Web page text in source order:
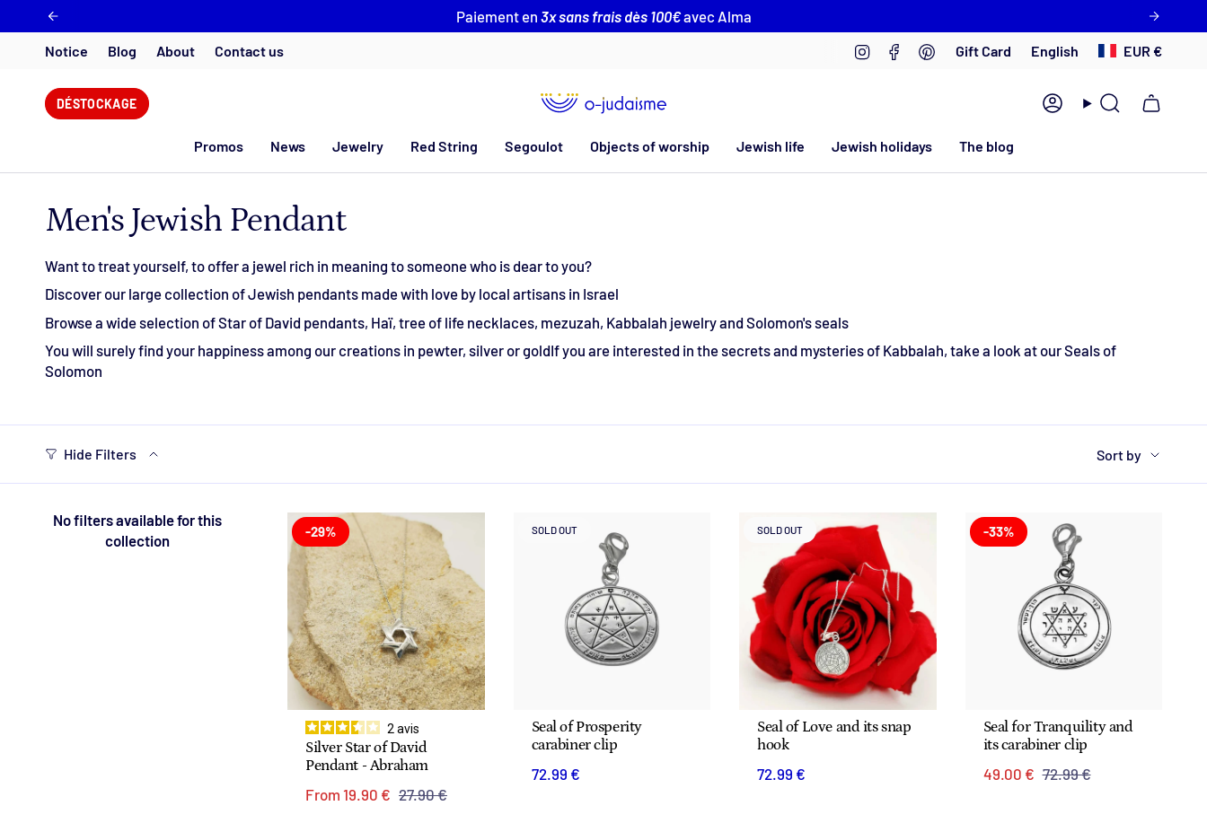
content
Paiement en 3x sans frais dès 100€avec Alma
Notice Blog About Contact us InstagramFacebookPinterest
Gift Card Language
English Currency EUR €
DÉSTOCKAGE AccountSearch
Promos News Jewelry Red String Segoulot Objects of worship Jewish life Jewish holidays The blog
Men's Jewish Pendant
Want to treat yourself, to offer a jewel rich in meaning to someone who is dear to you?
Discover our large collection of Jewish pendants made with love by local artisans in Israel
Browse a wide selection of Star of David pendants, Haï, tree of life necklaces, mezuzah, Kabbalah jewelry and Solomon's seals
You will surely find your happiness among our creations in pewter, silver or goldIf you are interested in the secrets and mysteries of Kabbalah, take a look at our Seals of
Solomon
Hide Filters Sort by
No filters available for this
collection
-29%
2 avis
Silver Star of David
Pendant - Abraham
From 19.90 € 27.90 €
SOLD OUT
Seal of Prosperity
carabiner clip
72.99 €
SOLD OUT
Seal of Love and its snap
hook
72.99 €
-33%
Seal for Tranquility and
its carabiner clip
49.00 € 72.99 €